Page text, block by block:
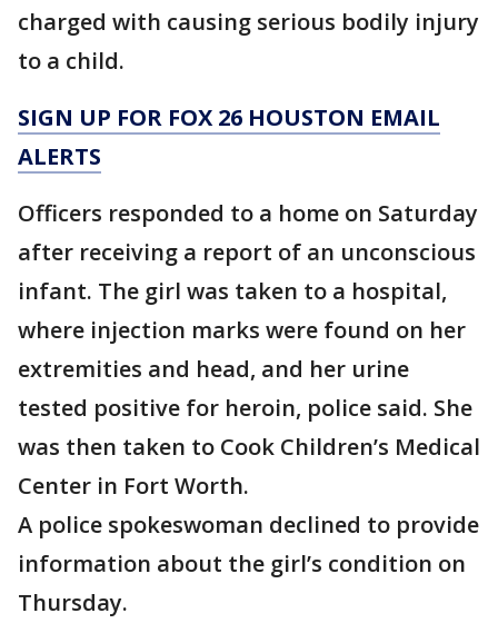
charged with causing serious bodily injury
to a child.
SIGN UP FOR FOX 26 HOUSTON EMAIL
ALERTS
Officers responded to a home on Saturday
after receiving a report of an unconscious
infant. The girl was taken to a hospital,
where injection marks were found on her
extremities and head, and her urine
tested positive for heroin, police said. She
was then taken to Cook Children’s Medical
Center in Fort Worth.
A police spokeswoman declined to provide
information about the girl’s condition on
Thursday.